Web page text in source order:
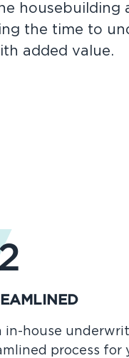
the time to
added value.
in-house
process for